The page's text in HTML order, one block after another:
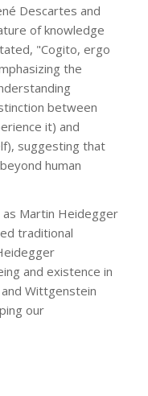
Descartes and
of knowledge
"Cogito, ergo
the
between
it) and
suggesting that
human
Martin Heidegger
traditional
and existence in
Wittgenstein
our